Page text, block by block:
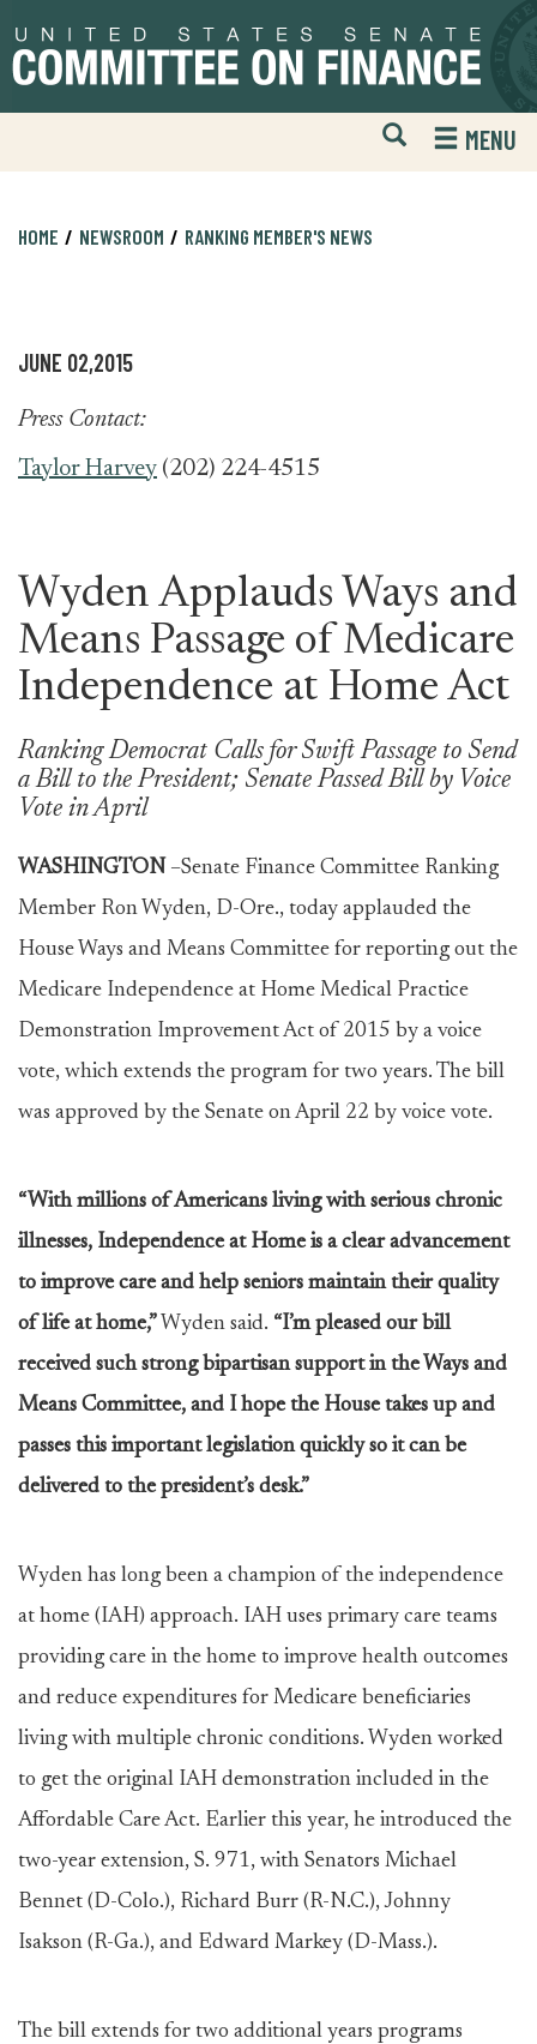
to
primary
to
content
Open
Mobile
Website
MENU
HOME NEWSROOM RANKING MEMBER'S NEWS
JUNE 02,2015
Press Contact:
Taylor Harvey (202) 224-4515
Wyden Applauds Ways and
Means Passage of Medicare
Independence at Home Act
Ranking Democrat Calls for Swift Passage to Send
a Bill to the President; Senate Passed Bill by Voice
Vote in April
WASHINGTON –Senate Finance Committee Ranking
Member Ron Wyden, D-Ore., today applauded the
House Ways and Means Committee for reporting out the
Medicare Independence at Home Medical Practice
Demonstration Improvement Act of 2015 by a voice
vote, which extends the program for two years. The bill
was approved by the Senate on April 22 by voice vote.
“With millions of Americans living with serious chronic
illnesses, Independence at Home is a clear advancement
to improve care and help seniors maintain their quality
of life at home,” Wyden said. “I’m pleased our bill
received such strong bipartisan support in the Ways and
Means Committee, and I hope the House takes up and
passes this important legislation quickly so it can be
delivered to the president’s desk.”
Wyden has long been a champion of the independence
at home (IAH) approach. IAH uses primary care teams
providing care in the home to improve health outcomes
and reduce expenditures for Medicare beneficiaries
living with multiple chronic conditions. Wyden worked
to get the original IAH demonstration included in the
Affordable Care Act. Earlier this year, he introduced the
two-year extension, S. 971, with Senators Michael
Bennet (D-Colo.), Richard Burr (R-N.C.), Johnny
Isakson (R-Ga.), and Edward Markey (D-Mass.).
The bill extends for two additional years programs